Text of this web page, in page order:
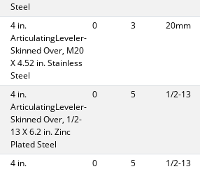
Steel
4 in.
ArticulatingLeveler-
Skinned Over, M20
X 4.52 in. Stainless
Steel
0 3 20mm
4 in.
ArticulatingLeveler-
Skinned Over, 1/2-
13 X 6.2 in. Zinc
Plated Steel
0 5 1/2-13
4 in. 0 5 1/2-13